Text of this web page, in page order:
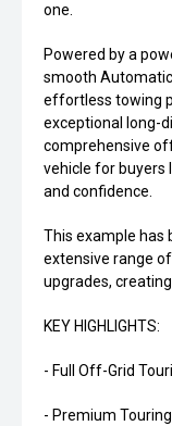
one.
Powered by a
smooth
effortless towing
exceptional long-
comprehensive
vehicle for buyers
and confidence.
This example has
extensive range
upgrades,
KEY HIGHLIGHTS:
- Full Off-Grid
- Premium